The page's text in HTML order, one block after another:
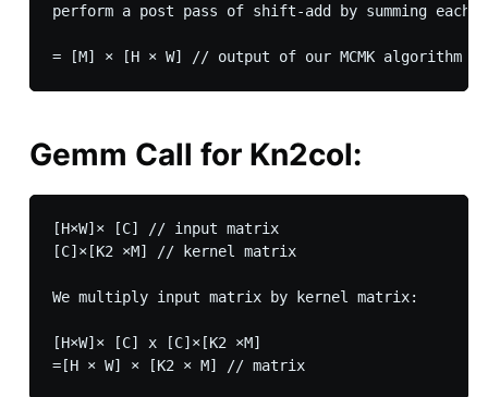
perform a post pass of shift-add by summing each
= [M] × [H × W] // output of our MCMK algorithm
Gemm Call for Kn2col:
[H×W]× [C] // input matrix
[C]×[K2 ×M] // kernel matrix
We multiply input matrix by kernel matrix:
[H×W]× [C] x [C]×[K2 ×M]
=[H × W] × [K2 × M] // matrix